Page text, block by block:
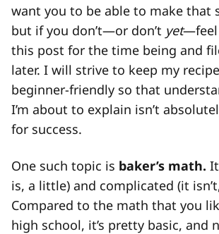
want you to be able to make that
but if you don’t—or don’t yet—feel
this post for the time being and
later. I will strive to keep my
beginner-friendly so that
I’m about to explain isn’t
for success.
One such topic is baker’s math.
is, a little) and complicated (it
Compared to the math that you
high school, it’s pretty basic, and